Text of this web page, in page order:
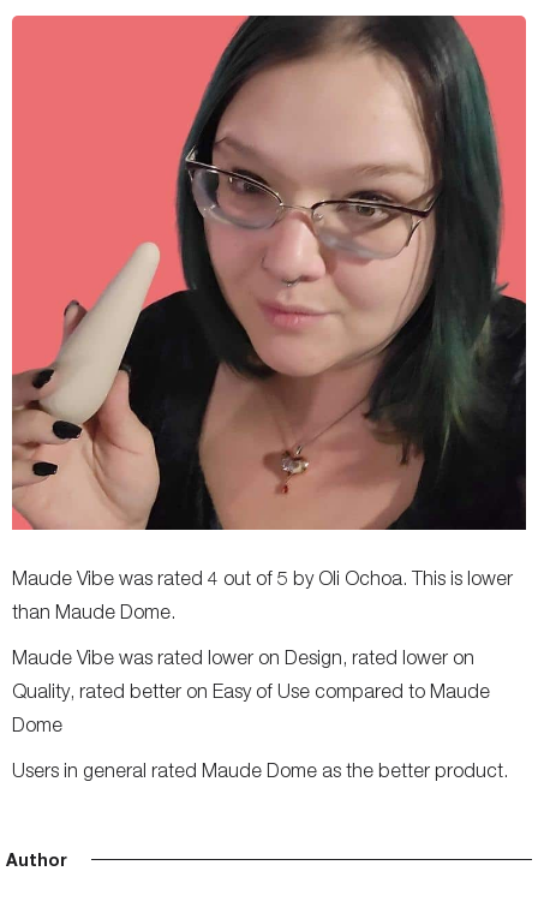
Maude Vibe was rated 4 out of 5 by Oli Ochoa. This is lower
than Maude Dome.
Maude Vibe was rated lower on Design, rated lower on
Quality, rated better on Easy of Use compared to Maude
Dome
Users in general rated Maude Dome as the better product.
Author